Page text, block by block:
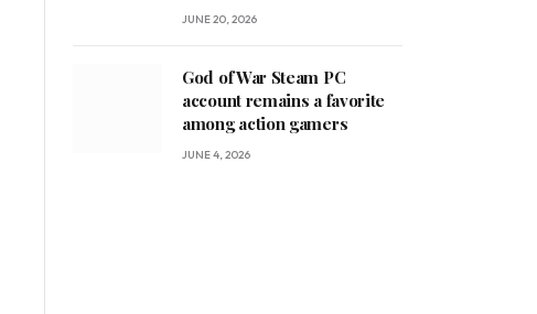
JUNE 20, 2026
God of War Steam PC
account remains a favorite
among action gamers
JUNE 4, 2026